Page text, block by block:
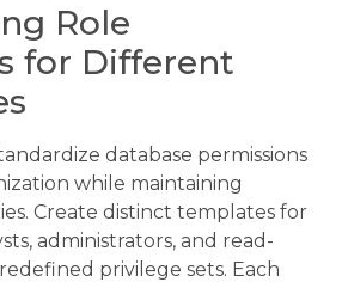
Role
for Different
database permissions
while maintaining
Create distinct templates for
administrators, and read-
privilege sets. Each